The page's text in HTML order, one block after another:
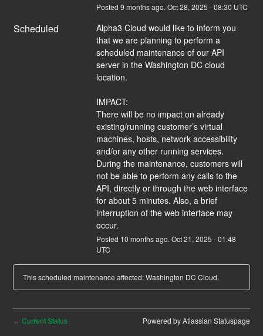
Posted 9 months ago. Oct28, 2025 -08:30 UTC
Scheduled
Alpha3 Cloud would like to inform you
that we are planning to perform a
scheduled maintenance of our API
server in the Washington DC cloud
location.
IMPACT:
There will be no impact on already
existing/running customer’s virtual
machines, hosts, network accessibility
and/or any other running services.
During the maintenance, customers will
not be able to perform any calls to the
API, directly or through the web interface
for about 5 minutes. Also, a brief
interruption of the web interface may
occur.
Posted 10 months ago. Oct21, 2025 -01:48
UTC
This scheduled maintenance affected: Washington DC Cloud.
← Current Status Powered by Atlassian Statuspage